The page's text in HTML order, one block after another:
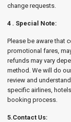
change requests.
4 . Special Note:
Please be aware that
promotional fares,
refunds may vary
method. We will do
review and
specific airlines,
booking process.
5.Contact Us: